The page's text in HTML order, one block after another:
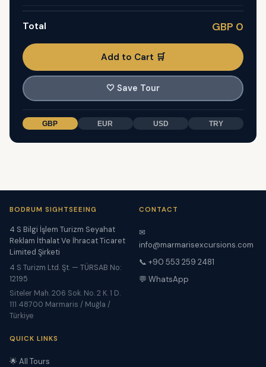
Total GBP 0
Add to Cart 🛒
🤍 Save Tour
GBP EUR USD TRY
BODRUM SIGHTSEEING
4 S Bilgi İşlem Turizm Seyahat
Reklam İthalat Ve İhracat Ticaret
Limited Şirketi
4 S Turizm Ltd. Şt. — TÜRSAB No:
12195
Siteler Mah. 206 Sok. No. 2 K. 1 D.
111 48700 Marmaris / Muğla /
Türkiye
CONTACT
✉
info@marmarisexcursions.com
📞 +90 553 259 2481
💬 WhatsApp
QUICK LINKS
🌟 All Tours